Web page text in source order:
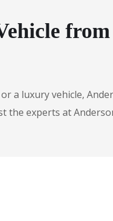
a luxury vehicle,
experts at